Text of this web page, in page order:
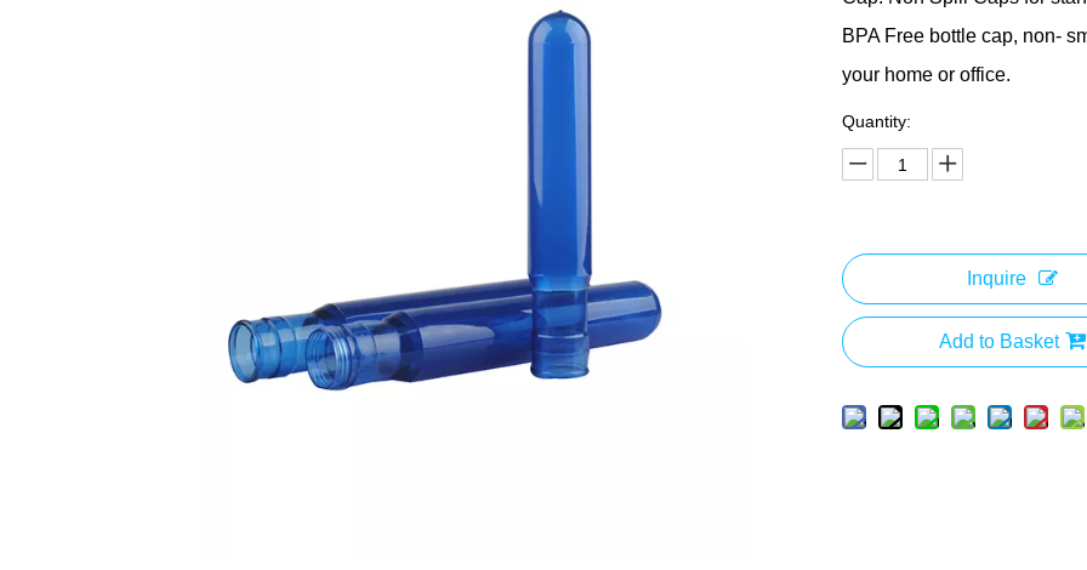
BPA Free bottle cap, non-
your home or office.
Quantity:
Inquire
Add to Basket